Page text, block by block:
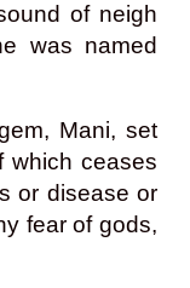
of neigh
was named
Mani, set
which ceases
or disease or
fear of gods,